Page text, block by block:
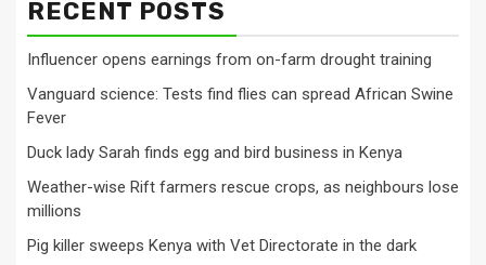
RECENT POSTS
Influencer opens earnings from on-farm drought training
Vanguard science: Tests find flies can spread African Swine
Fever
Duck lady Sarah finds egg and bird business in Kenya
Weather-wise Rift farmers rescue crops, as neighbours lose
millions
Pig killer sweeps Kenya with Vet Directorate in the dark